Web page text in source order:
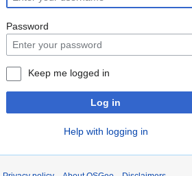
navigation
search
Password
Keep me logged in
Log in
Help with logging in